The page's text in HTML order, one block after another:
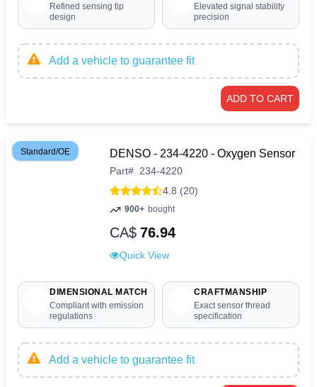
Refined sensing tip
design
Elevated signal stability
precision
Add a vehicle to guarantee fit
ADD TO CART
Standard/OE DENSO - 234-4220 - Oxygen Sensor
Part# 234-4220
4.8 (20)
900+ bought
CA$ 76.94
Quick View
DIMENSIONAL MATCH
Compliant with emission
regulations
CRAFTMANSHIP
Exact sensor thread
specification
Add a vehicle to guarantee fit